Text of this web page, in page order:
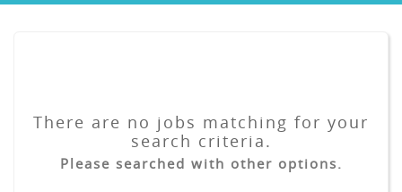
There are no jobs matching for your
search criteria.
Please searched with other options.